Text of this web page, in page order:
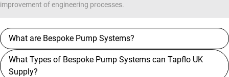
improvement of engineering processes.
What are Bespoke Pump Systems?
What Types of Bespoke Pump Systems can Tapflo UK
Supply?